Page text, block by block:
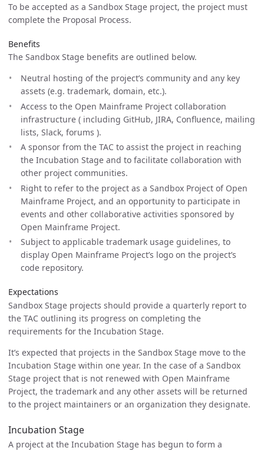
To be accepted as a Sandbox Stage project, the project must
complete the Proposal Process.
Benefits
The Sandbox Stage benefits are outlined below.
Neutral hosting of the project’s community and any key
assets (e.g. trademark, domain, etc.).
Access to the Open Mainframe Project collaboration
infrastructure ( including GitHub, JIRA, Confluence, mailing
lists, Slack, forums ).
A sponsor from the TAC to assist the project in reaching
the Incubation Stage and to facilitate collaboration with
other project communities.
Right to refer to the project as a Sandbox Project of Open
Mainframe Project, and an opportunity to participate in
events and other collaborative activities sponsored by
Open Mainframe Project.
Subject to applicable trademark usage guidelines, to
display Open Mainframe Project’s logo on the project’s
code repository.
Expectations
Sandbox Stage projects should provide a quarterly report to
the TAC outlining its progress on completing the
requirements for the Incubation Stage.
It’s expected that projects in the Sandbox Stage move to the
Incubation Stage within one year. In the case of a Sandbox
Stage project that is not renewed with Open Mainframe
Project, the trademark and any other assets will be returned
to the project maintainers or an organization they designate.
Incubation Stage
A project at the Incubation Stage has begun to form a